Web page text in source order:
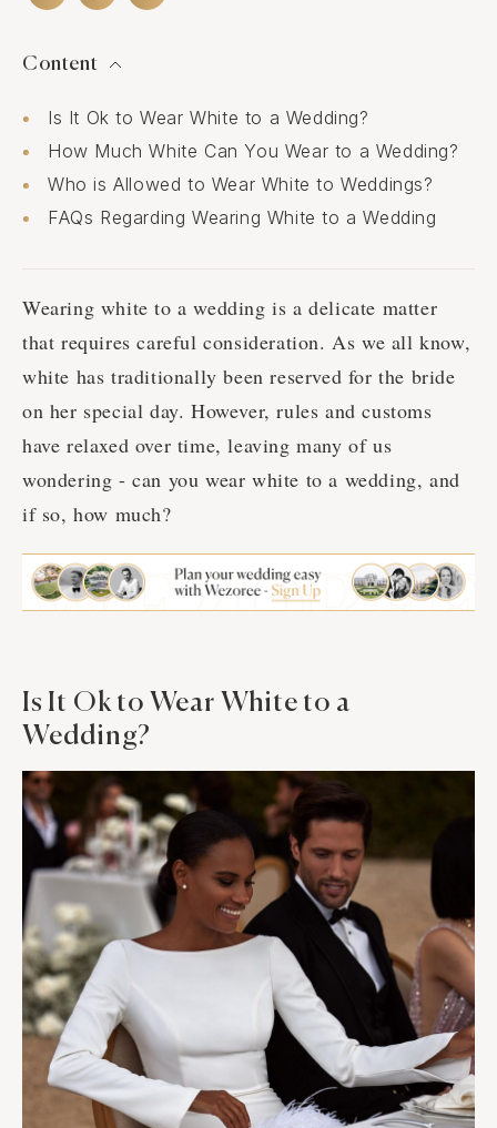
Content
Is It Ok to Wear White to a Wedding?
How Much White Can You Wear to a Wedding?
Who is Allowed to Wear White to Weddings?
FAQs Regarding Wearing White to a Wedding
Wearing white to a wedding is a delicate matter
that requires careful consideration. As we all know,
white has traditionally been reserved for the bride
on her special day. However, rules and customs
have relaxed over time, leaving many of us
wondering - can you wear white to a wedding, and
if so, how much?
Is It Ok to Wear White to a
Wedding?